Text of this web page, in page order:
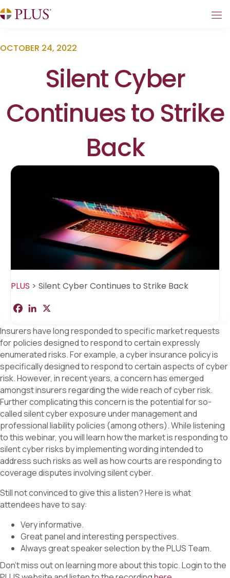
OCTOBER 24, 2022
Silent Cyber
Continues to Strike
Back
PLUS > Silent Cyber Continues to Strike Back
a
e
b
o
o
k
k
e
d
I
n
r
e
Insurers have long responded to specific market requests
for policies designed to respond to certain expressly
enumerated risks. For example, a cyber insurance policy is
specifically designed to respond to certain aspects of cyber
risk. However, in recent years, a concern has emerged
amongst insurers regarding the wide reach of cyber risk.
Further complicating this concern is the potential for so-
called silent cyber exposure under management and
professional liability policies (among others). While listening
to this webinar, you will learn how the market is responding to
silent cyber risks by implementing wording intended to
address such risks as well as how courts are responding to
coverage disputes involving silent cyber.
Still not convinced to give this a listen? Here is what
attendees have to say:
Very informative.
Great panel and interesting perspectives.
Always great speaker selection by the PLUS Team.
Don’t miss out on learning more about this topic. Login to the